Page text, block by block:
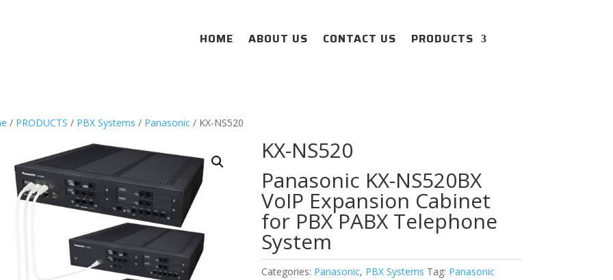
HOME ABOUT US CONTACT US PRODUCTS
/ PRODUCTS / PBX Systems / Panasonic/ KX-NS520
KX-NS520
Panasonic KX-NS520BX
VoIP Expansion Cabinet
for PBX PABX Telephone
System
Categories: Panasonic, PBX Systems Tag: Panasonic